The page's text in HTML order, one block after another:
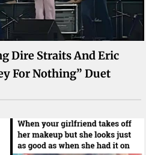
Dire Straits And Eric
For Nothing” Duet